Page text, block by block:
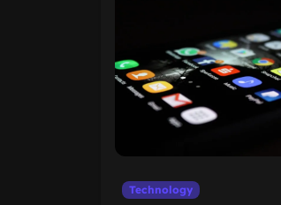
Technology